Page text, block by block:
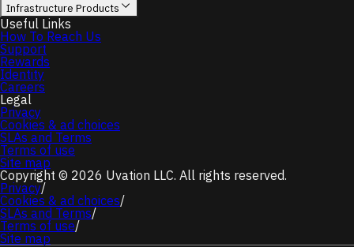
Infrastructure Products
Useful Links
How To Reach Us
Support
Rewards
Identity
Careers
Legal
Privacy
Cookies & ad choices
SLAs and Terms
Terms of use
Site map
Copyright © 2026 Uvation LLC. All rights reserved.
Privacy/
Cookies & ad choices/
SLAs and Terms/
Terms of use/
Site map